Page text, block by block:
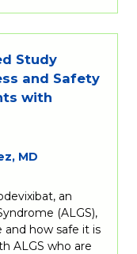
Study
and Safety
with
MD
an
(ALGS),
and how safe it is
ALGS who are